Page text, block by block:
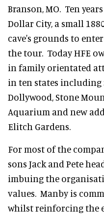
Branson, MO. Ten
Dollar City, a small
cave's grounds to
the tour. Today HFE
in family orientated
in ten states including
Dollywood, Stone
Aquarium and new
Elitch Gardens.
For most of the
sons Jack and Pete
imbuing the
values. Manby is
whilst reinforcing the